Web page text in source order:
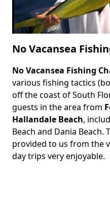
No Vacansea
Body
No Vacansea Fishing
various fishing tactics
off the coast of South
guests in the area from
Hallandale Beach,
Beach and Dania
provided to us from the
day trips very enjoyable.